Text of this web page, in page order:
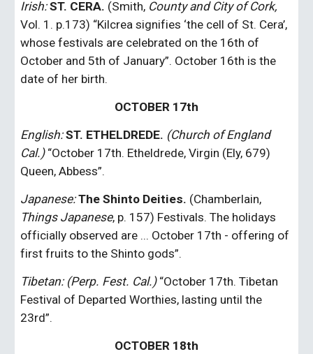
Irish: ST. CERA. (Smith, County and City of Cork,
Vol. 1. p.173) “Kilcrea signifies ‘the cell of St. Cera’,
whose festivals are celebrated on the 16th of
October and 5th of January”. October 16th is the
date of her birth.
OCTOBER 17th
English: ST. ETHELDREDE. (Church of England
Cal.) “October 17th. Etheldrede, Virgin (Ely, 679)
Queen, Abbess”.
Japanese: The Shinto Deities. (Chamberlain,
Things Japanese, p. 157) Festivals. The holidays
officially observed are ... October 17th - offering of
first fruits to the Shinto gods”.
Tibetan: (Perp. Fest. Cal.) “October 17th. Tibetan
Festival of Departed Worthies, lasting until the
23rd”.
OCTOBER 18th